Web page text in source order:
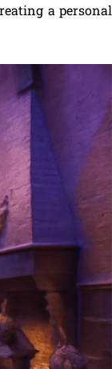
a personal